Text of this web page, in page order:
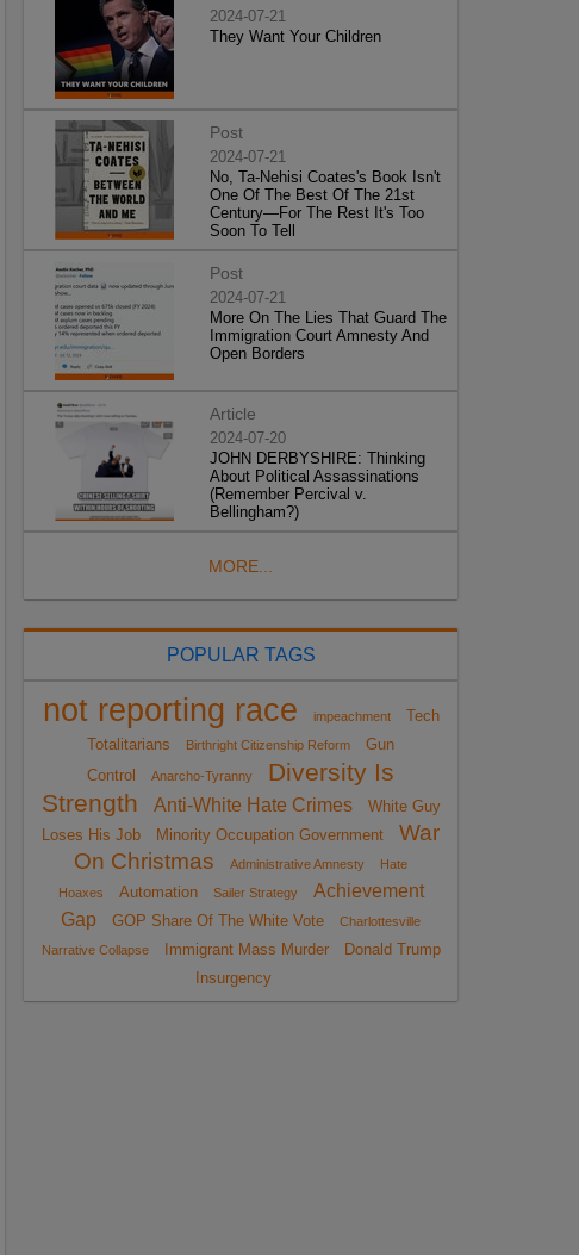
2024-07-21
They Want Your Children
Post
2024-07-21
No, Ta-Nehisi Coates's Book Isn't
One Of The Best Of The 21st
Century—For The Rest It's Too
Soon To Tell
Post
2024-07-21
More On The Lies That Guard The
Immigration Court Amnesty And
Open Borders
Article
2024-07-20
JOHN DERBYSHIRE: Thinking
About Political Assassinations
(Remember Percival v.
Bellingham?)
MORE...
POPULAR TAGS
not reporting race impeachment
Tech
Totalitarians
Birthright Citizenship Reform
Gun
Control
Anarcho-Tyranny
Diversity Is
Strength
Anti-White Hate Crimes
White Guy
Loses His Job
Minority Occupation Government
War
On Christmas
Administrative Amnesty
Hate
Hoaxes
Automation Sailer Strategy
Achievement
Gap
GOP Share Of The White Vote
Charlottesville
Narrative Collapse
Immigrant Mass Murder
Donald Trump
Insurgency